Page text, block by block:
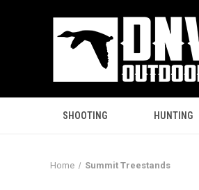
SHOOTING HUNTING
Home Summit Treestands